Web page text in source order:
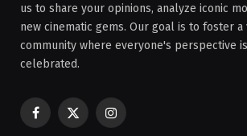
us to share your opinions, analyze iconic
new cinematic gems. Our goal is to foster
community where everyone's perspective
celebrated.
Facebook
X
Instagram